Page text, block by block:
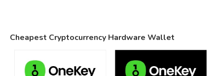
Cheapest Cryptocurrency Hardware Wallet